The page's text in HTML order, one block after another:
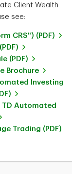
Client Wealth
see:
CRS") (PDF)
(PDF)
Brochure
Investing
Automated
Trading (PDF)